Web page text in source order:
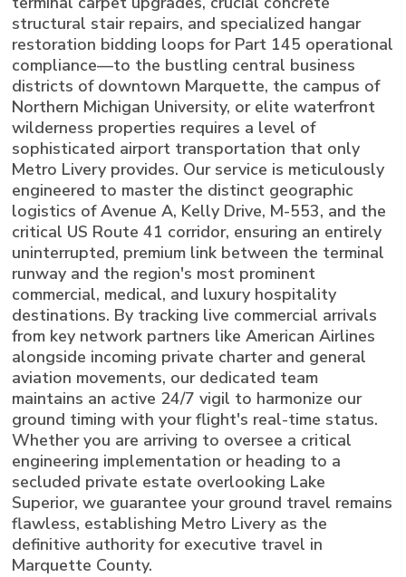
structural stair repairs, and specialized hangar
restoration bidding loops for Part 145 operational
compliance—to the bustling central business
districts of downtown Marquette, the campus of
Northern Michigan University, or elite waterfront
wilderness properties requires a level of
sophisticated airport transportation that only
Metro Livery provides. Our service is meticulously
engineered to master the distinct geographic
logistics of Avenue A, Kelly Drive, M-553, and the
critical US Route 41 corridor, ensuring an entirely
uninterrupted, premium link between the terminal
runway and the region's most prominent
commercial, medical, and luxury hospitality
destinations. By tracking live commercial arrivals
from key network partners like American Airlines
alongside incoming private charter and general
aviation movements, our dedicated team
maintains an active 24/7 vigil to harmonize our
ground timing with your flight's real-time status.
Whether you are arriving to oversee a critical
engineering implementation or heading to a
secluded private estate overlooking Lake
Superior, we guarantee your ground travel remains
flawless, establishing Metro Livery as the
definitive authority for executive travel in
Marquette County.